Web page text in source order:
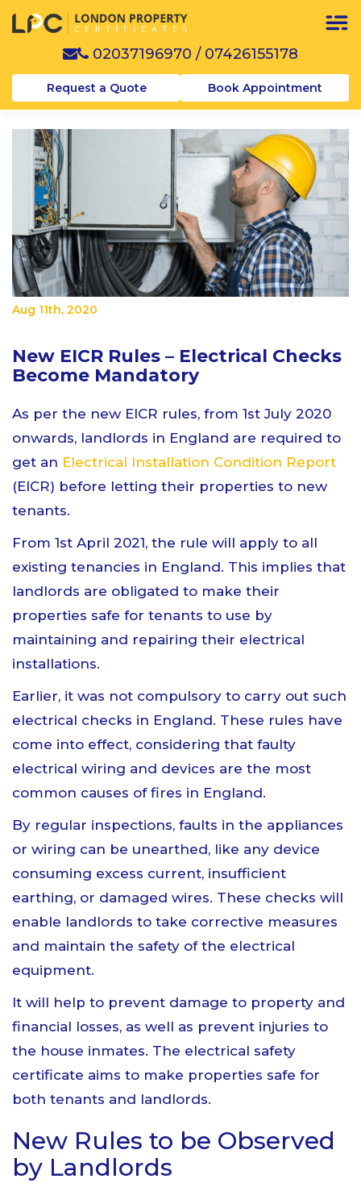
02037196970 / 07426155178
Request a Quote Book Appointment
Aug 11th, 2020
New EICR Rules – Electrical Checks
Become Mandatory
As per the new EICR rules, from 1st July 2020
onwards, landlords in England are required to
get an Electrical Installation Condition Report
(EICR) before letting their properties to new
tenants.
From 1st April 2021, the rule will apply to all
existing tenancies in England. This implies that
landlords are obligated to make their
properties safe for tenants to use by
maintaining and repairing their electrical
installations.
Earlier, it was not compulsory to carry out such
electrical checks in England. These rules have
come into effect, considering that faulty
electrical wiring and devices are the most
common causes of fires in England.
By regular inspections, faults in the appliances
or wiring can be unearthed, like any device
consuming excess current, insufficient
earthing, or damaged wires. These checks will
enable landlords to take corrective measures
and maintain the safety of the electrical
equipment.
It will help to prevent damage to property and
financial losses, as well as prevent injuries to
the house inmates. The electrical safety
certificate aims to make properties safe for
both tenants and landlords.
New Rules to be Observed
by Landlords